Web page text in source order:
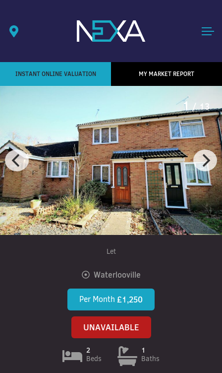
INSTANT ONLINE VALUATION MY MARKET REPORT
1 / 13
Let
Waterlooville
Per Month £1,250
UNAVAILABLE
2
Beds
1
Baths